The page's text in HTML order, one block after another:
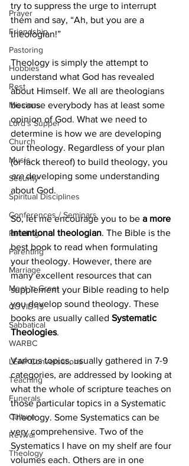
Prayer
Friendship
Pastoring
Hobbies
Rest
Missions
Lord's Supper
Church
Music
Security
Spiritual Disciplines
Conferences / Seminars
Reading
Parenting
Marriage
Meet 'n Greet
COVID-19
Sabbatical
WARBC
LEAP Conversations
Teaching
Funerals
Culture
Revival
Theology
try to suppress the urge to interrupt
them and say, “Ah, but you are a
theologian!”
Theology is simply the attempt to
understand what God has revealed
about Himself. We all are theologians
because everybody has at least some
opinion of God. What we need to
determine is how we are developing
our theology. Regardless of your plan
(or lack thereof) to build theology, you
are developing some understanding
about God.
So, let me encourage you to be a more
intentional theologian. The Bible is the
best book to read when formulating
your theology. However, there are
many excellent resources that can
supplement your Bible reading to help
you develop sound theology. These
books are usually called Systematic
Theologies.
Various topics, usually gathered in 7-9
categories, are addressed by looking at
what the whole of scripture teaches on
those particular topics in a Systematic
Theology. Some Systematics can be
very comprehensive. Two of the
Systematics I have on my shelf are four
volumes each. Others are in one